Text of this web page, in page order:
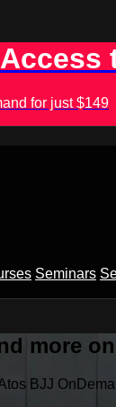
for just $149
Seminars
more
BJJ